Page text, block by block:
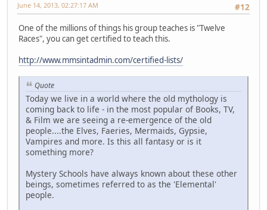
#12
June 14, 2013, 02:27:17 AM
One of the millions of things his group teaches is "Twelve
Races", you can get certified to teach this.
http://www.mmsintadmin.com/certified-lists/
Quote
Today we live in a world where the old mythology is
coming back to life - in the most popular of Books, TV,
& Film we are seeing a re-emergence of the old
people....the Elves, Faeries, Mermaids, Gypsie,
Vampires and more. Is this all fantasy or is it
something more?
Mystery Schools have always known about these other
beings, sometimes referred to as the 'Elemental'
people.